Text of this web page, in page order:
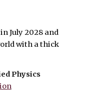
July 2028 and
with a thick
Physics